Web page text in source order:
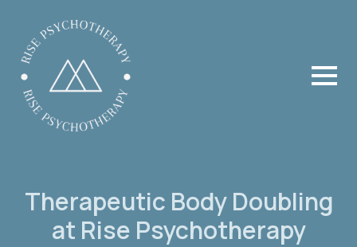
Therapeutic Body Doubling
at Rise Psychotherapy